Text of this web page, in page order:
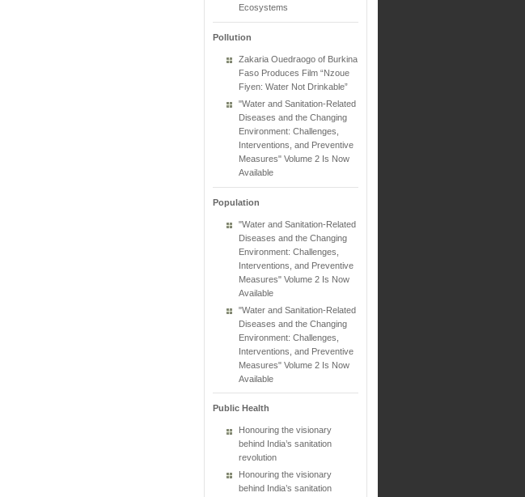
Ecosystems
Pollution
Zakaria Ouedraogo of Burkina
Faso Produces Film “Nzoue
Fiyen: Water Not Drinkable”
"Water and Sanitation-Related
Diseases and the Changing
Environment: Challenges,
Interventions, and Preventive
Measures" Volume 2 Is Now
Available
Population
"Water and Sanitation-Related
Diseases and the Changing
Environment: Challenges,
Interventions, and Preventive
Measures" Volume 2 Is Now
Available
"Water and Sanitation-Related
Diseases and the Changing
Environment: Challenges,
Interventions, and Preventive
Measures" Volume 2 Is Now
Available
Public Health
Honouring the visionary
behind India’s sanitation
revolution
Honouring the visionary
behind India’s sanitation